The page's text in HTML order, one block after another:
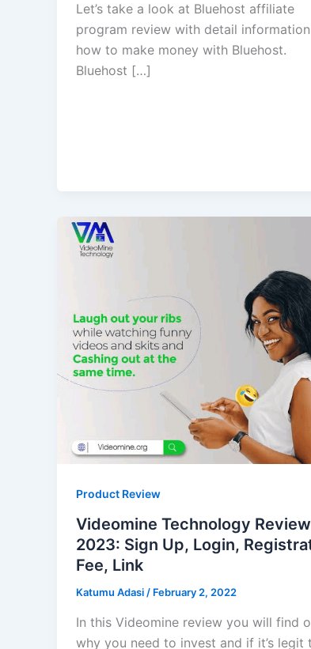
Let’s take a look at Bluehost affiliate
program review with detail
how to make money with Bluehost.
Bluehost […]
Product Review
Videomine Technology Review
2023: Sign Up, Login,
Fee, Link
Katumu Adasi/ February 2, 2022
In this Videomine review you will find
why you need to invest and if it’s legit